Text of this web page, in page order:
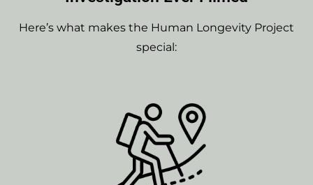
Here’s what makes the Human Longevity Project
special: